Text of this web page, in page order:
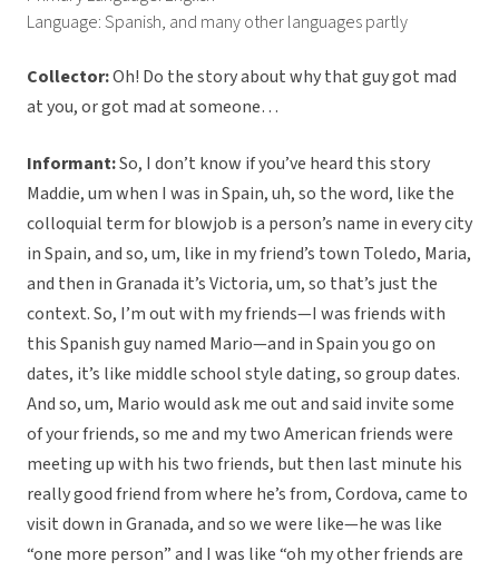
Language: Spanish, and many other languages partly
Collector:Oh! Do the story about why that guy got mad
at you, or got mad at someone…
Informant:So, I don’t know if you’ve heard this story
Maddie, um when I was in Spain, uh, so the word, like the
colloquial term for blowjob is a person’s name in every city
in Spain, and so, um, like in my friend’s town Toledo, Maria,
and then in Granada it’s Victoria, um, so that’s just the
context. So, I’m out with my friends—I was friends with
this Spanish guy named Mario—and in Spain you go on
dates, it’s like middle school style dating, so group dates.
And so, um, Mario would ask me out and said invite some
of your friends, so me and my two American friends were
meeting up with his two friends, but then last minute his
really good friend from where he’s from, Cordova, came to
visit down in Granada, and so we were like—he was like
“one more person” and I was like “oh my other friends are